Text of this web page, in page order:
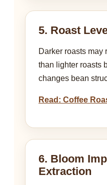
5. Roast
Darker roasts may
than lighter roasts
changes bean
Read: Coffee
6. Bloom
Extraction